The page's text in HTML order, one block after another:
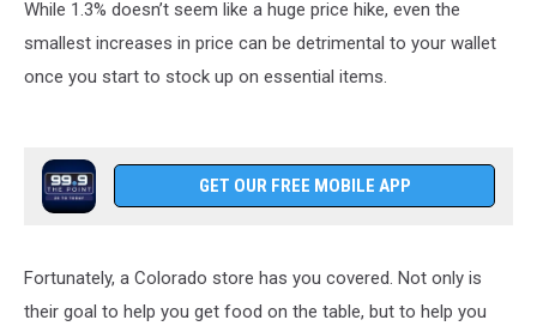
While 1.3% doesn’t seem like a huge price hike, even the
smallest increases in price can be detrimental to your wallet
once you start to stock up on essential items.
GET OUR FREE MOBILE APP
Fortunately, a Colorado store has you covered. Not only is
their goal to help you get food on the table, but to help you